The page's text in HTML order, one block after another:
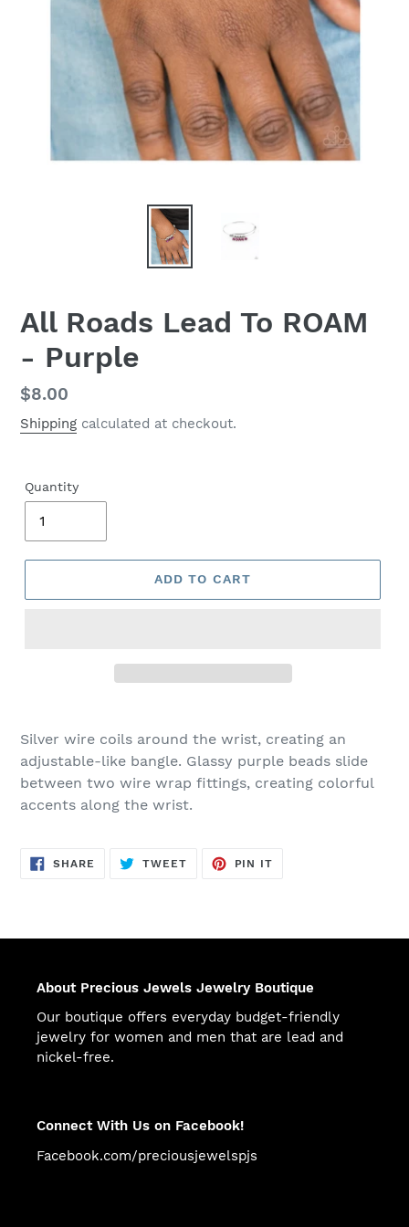
All Roads Lead To ROAM
- Purple
Regular
price
$8.00
Shipping calculated at checkout.
Quantity
ADD TO CART
product
your
cart
Silver wire coils around the wrist, creating an
adjustable-like bangle. Glassy purple beads slide
between two wire wrap fittings, creating colorful
accents along the wrist.
SHARE SHARE
ON
TWEETTWEET
PIN IT
About Precious Jewels Jewelry Boutique
Our boutique offers everyday budget-friendly
jewelry for women and men that are lead and
nickel-free.
Connect With Us on Facebook!
Facebook.com/preciousjewelspjs